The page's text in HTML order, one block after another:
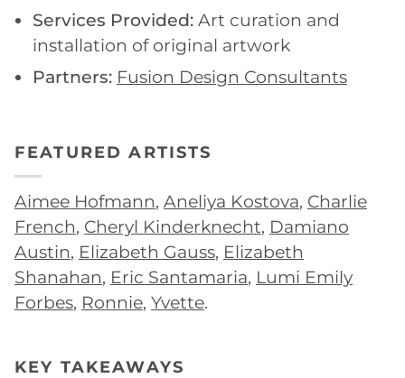
Services Provided: Art curation and
installation of original artwork
Partners: Fusion Design Consultants
FEATURED ARTISTS
Aimee Hofmann, Aneliya Kostova, Charlie
French, Cheryl Kinderknecht, Damiano
Austin, Elizabeth Gauss, Elizabeth
Shanahan, Eric Santamaria, Lumi Emily
Forbes, Ronnie, Yvette.
KEY TAKEAWAYS